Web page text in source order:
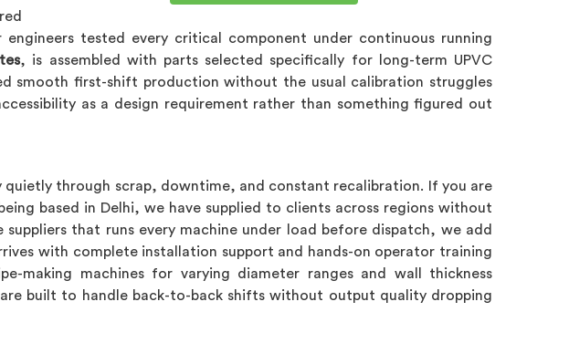
engineers tested every critical component under continuous running
, is assembled with parts selected specifically for long-term UPVC
smooth first-shift production without the usual calibration struggles
as a design requirement rather than something figured out
through scrap, downtime, and constant recalibration. If you are
based in Delhi, we have supplied to clients across regions without
that runs every machine under load before dispatch, we add
with complete installation support and hands-on operator training
making machines for varying diameter ranges and wall thickness
built to handle back-to-back shifts without output quality dropping